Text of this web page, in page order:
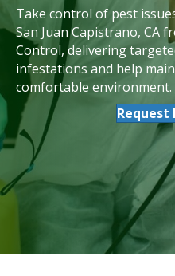
Take control of pest
San Juan Capistrano, CA
Control, delivering
infestations and help
comfortable environment.
Request